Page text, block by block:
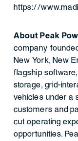
https://
About Peak
company
New York, New
flagship
storage, grid-
vehicles under a
customers and
cut operating
opportunities.